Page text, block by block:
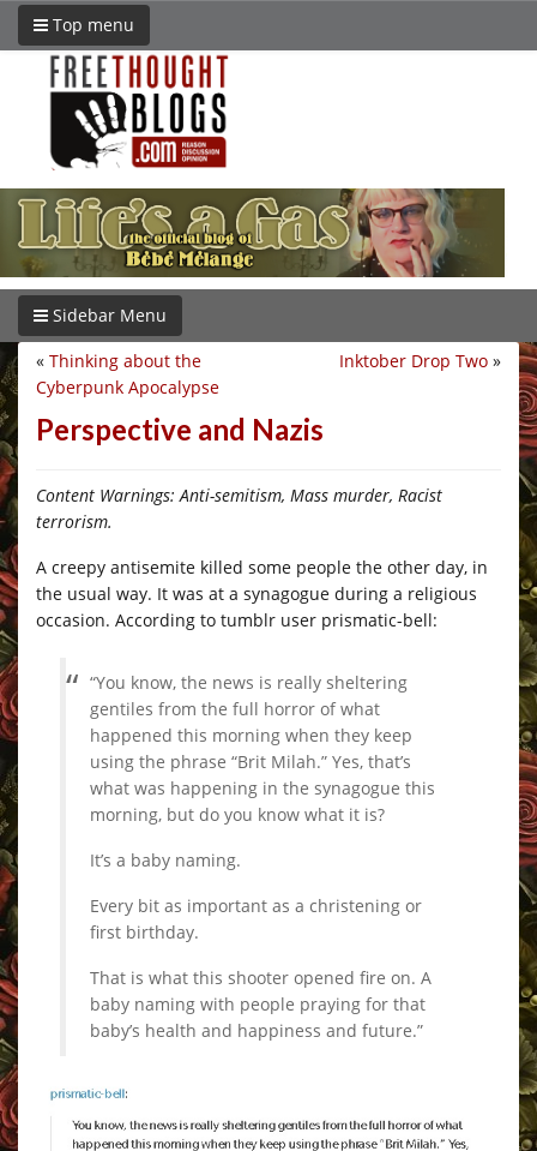
Top menu
Sidebar Menu
Inktober Drop Two »
« Thinking about the
Cyberpunk Apocalypse
Perspective and Nazis
Content Warnings: Anti-semitism, Mass murder, Racist
terrorism.
A creepy antisemite killed some people the other day, in
the usual way. It was at a synagogue during a religious
occasion. According to tumblr user prismatic-bell:
“You know, the news is really sheltering
gentiles from the full horror of what
happened this morning when they keep
using the phrase “Brit Milah.” Yes, that’s
what was happening in the synagogue this
morning, but do you know what it is?
It’s a baby naming.
Every bit as important as a christening or
first birthday.
That is what this shooter opened fire on. A
baby naming with people praying for that
baby’s health and happiness and future.”